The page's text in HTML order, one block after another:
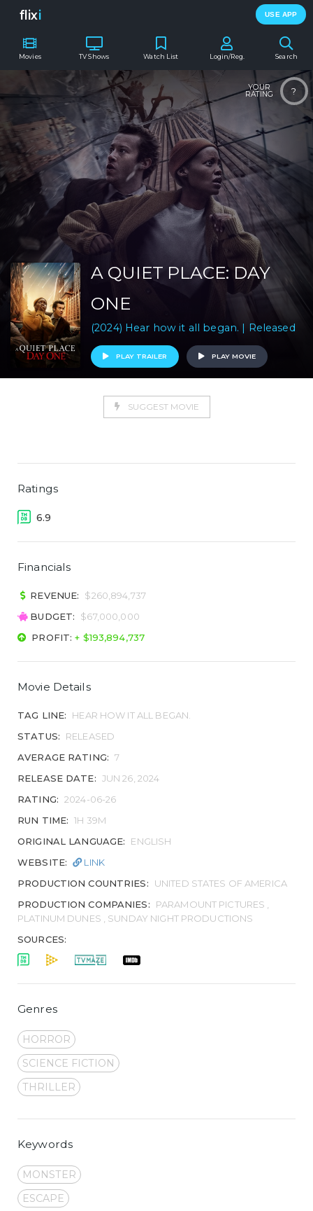
flixi USE APP
Movies TV Shows Search
Watch List Login/Reg.
?
YOUR
RATING
A QUIET PLACE: DAY
ONE
(2024) Hear how it all began. | Released
PLAY TRAILER PLAY MOVIE
SUGGEST MOVIE
Ratings
6.9
Financials
REVENUE:
$260,894,737
BUDGET:
$67,000,000
PROFIT:+ $193,894,737
Movie Details
TAG LINE:
HEAR HOW IT ALL BEGAN.
STATUS:
RELEASED
AVERAGE RATING: 7
RELEASE DATE: JUN 26, 2024
RATING: 2024-06-26
RUN TIME: 1H 39M
ORIGINAL LANGUAGE:
ENGLISH
WEBSITE:
LINK
PRODUCTION COUNTRIES:
UNITED STATES OF AMERICA
PRODUCTION COMPANIES:
PARAMOUNT PICTURES ,
PLATINUM DUNES , SUNDAY NIGHT PRODUCTIONS
SOURCES:
Genres
HORROR
SCIENCE FICTION
THRILLER
Keywords
MONSTER
ESCAPE